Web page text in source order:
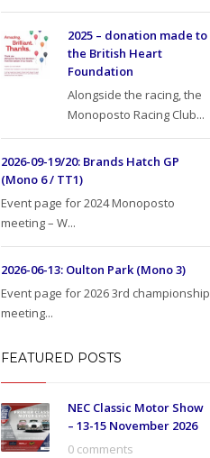
2025 – donation made to
the British Heart
Foundation
Alongside the racing, the
Monoposto Racing Club...
2026-09-19/20: Brands Hatch GP
(Mono 6 / TT1)
Event page for 2024 Monoposto
meeting – W...
2026-06-13: Oulton Park (Mono 3)
Event page for 2026 3rd championship
meeting...
FEATURED POSTS
NEC Classic Motor Show
– 13-15 November 2026
0 comments